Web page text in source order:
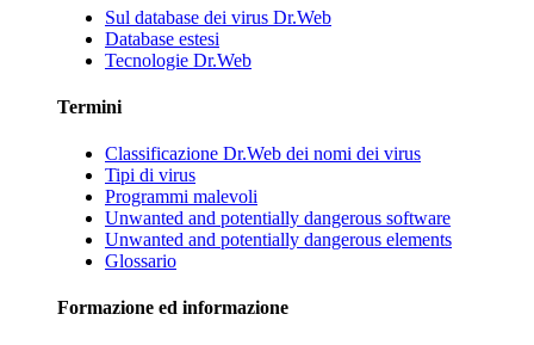
Sul database dei virus Dr.Web
Database estesi
Tecnologie Dr.Web
Termini
Classificazione Dr.Web dei nomi dei virus
Tipi di virus
Programmi malevoli
Unwanted and potentially dangerous software
Unwanted and potentially dangerous elements
Glossario
Formazione ed informazione